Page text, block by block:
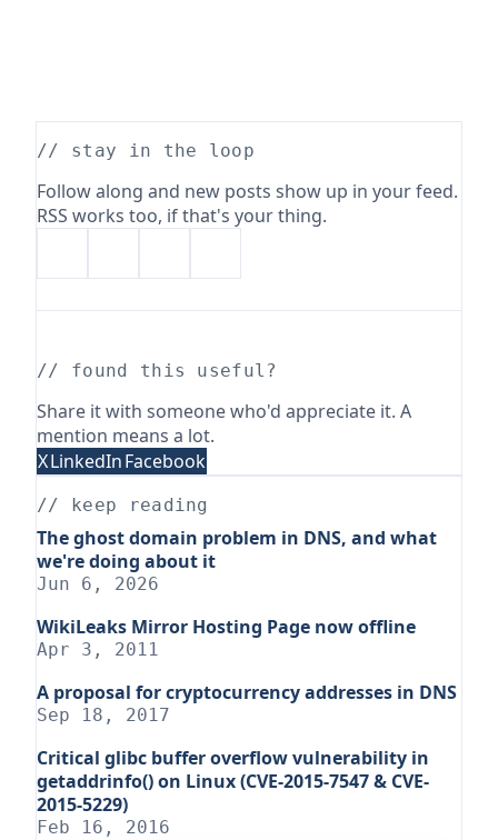
// stay in the loop
Follow along and new posts show up in your feed.
RSS works too, if that's your thing.
// found this useful?
Share it with someone who'd appreciate it. A
mention means a lot.
XLinkedInFacebook
// keep reading
The ghost domain problem in DNS, and what
we're doing about it
Jun 6, 2026
WikiLeaks Mirror Hosting Page now offline
Apr 3, 2011
A proposal for cryptocurrency addresses in DNS
Sep 18, 2017
Critical glibc buffer overflow vulnerability in
getaddrinfo() on Linux (CVE-2015-7547 & CVE-
2015-5229)
Feb 16, 2016